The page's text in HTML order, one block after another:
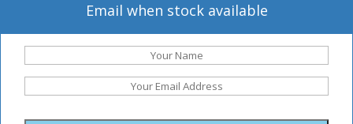
Email when stock available